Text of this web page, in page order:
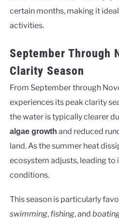
certain months, making it
activities.
September Through
Clarity Season
From September through
experiences its peak clarity
the water is typically clearer
algae growth and reduced
land. As the summer heat
ecosystem adjusts, leading
conditions.
This season is particularly
swimming, fishing, and